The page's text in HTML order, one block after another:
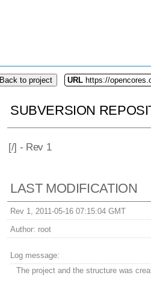
Back to project URL https://
SUBVERSION
[/] - Rev 1
LAST MODIFICATION
Rev 1, 2011-05-16 07:15:04 GMT
Author: root
Log message:
The project and the structure was